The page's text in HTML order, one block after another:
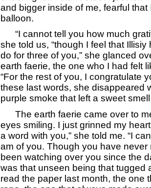
and bigger inside of me, fearful
balloon.
“I cannot tell you how much
she told us, “though I feel that
do for three of you,” she glanced
earth faerie, the one who I had felt
“For the rest of you, I congratulate
these last words, she disappeared
purple smoke that left a sweet
The earth faerie came over to
eyes smiling. I just grinned my
a word with you,” she told me. “I
am of you. Though you have never
been watching over you since the
was that unseen being that tugged
read the paper last month, the one